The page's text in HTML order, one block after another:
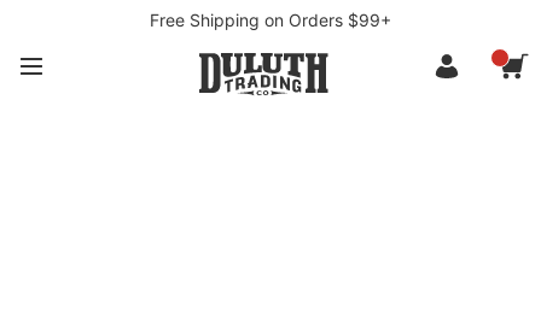
Free Shipping on Orders $99+